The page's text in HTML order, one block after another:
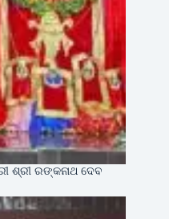
ଶ୍ରୀ ରଙ୍କନାଥ ଦେବ